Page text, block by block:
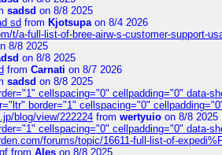
sadsd on 8/8 2025
sd from Kjotsupaon 8/4 2026
t/a-full-list-of-bree-airw-s-customer-support-
8/8 2025
on 8/8 2025
from Carnati on 8/7 2026
sadsd on 8/8 2025
cellspacing="0" cellpadding="0" data-
border="1" cellspacing="0"
blog/view/222224 from wertyuio on 8/8 2025
cellspacing="0" cellpadding="0" data-
forums/topic/16611-full-list-of-
from Ales on 8/8 2025